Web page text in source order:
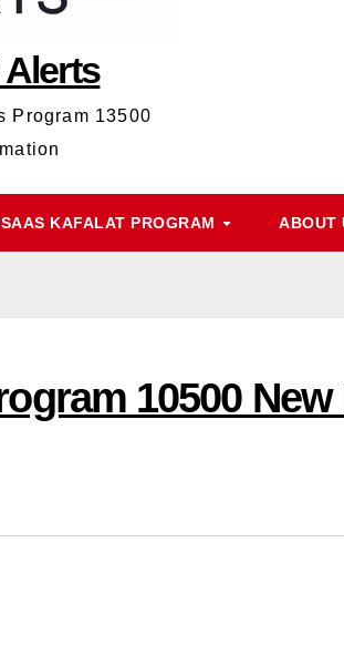
Alerts
Program 13500
KAFALAT PROGRAM ABOUT
10500